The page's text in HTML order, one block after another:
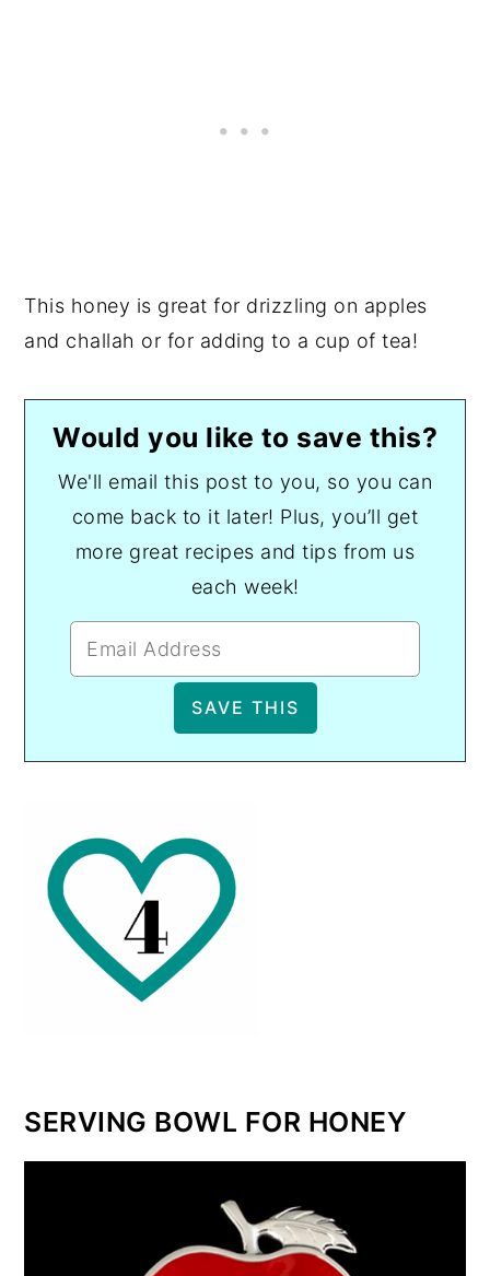
This honey is great for drizzling on apples
and challah or for adding to a cup of tea!
Would you like to save this?
We'll email this post to you, so you can
come back to it later! Plus, you’ll get
more great recipes and tips from us
each week!
SERVING BOWL FOR HONEY